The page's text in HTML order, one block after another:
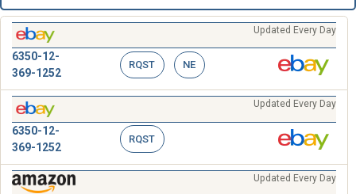
Updated Every Day
6350-12-
369-1252
RQST NE
Updated Every Day
6350-12-
369-1252
RQST
Updated Every Day